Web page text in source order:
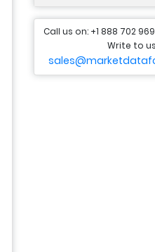
Call us on: +1 888 702
Write to